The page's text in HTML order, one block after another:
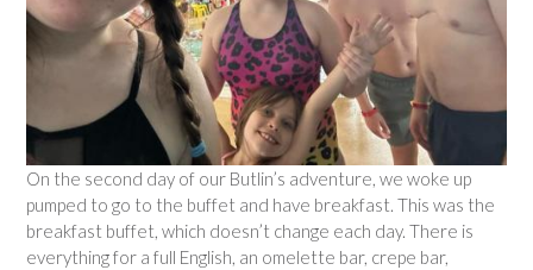
On the second day of our Butlin’s adventure, we woke up
pumped to go to the buffet and have breakfast. This was the
breakfast buffet, which doesn’t change each day. There is
everything for a full English, an omelette bar, crepe bar,